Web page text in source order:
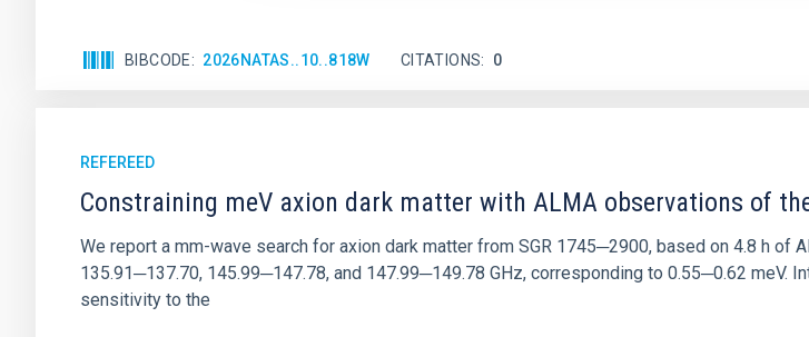
BIBCODE 2026NATAS..10..818W CITATIONS 0
REFEREED
Constraining meV axion dark matter with ALMA observations of
We report a mm-wave search for axion dark matter from SGR 1745─2900, based on 4.8 h
135.91─137.70, 145.99─147.78, and 147.99─149.78 GHz, corresponding to 0.55─0.62
sensitivity to the